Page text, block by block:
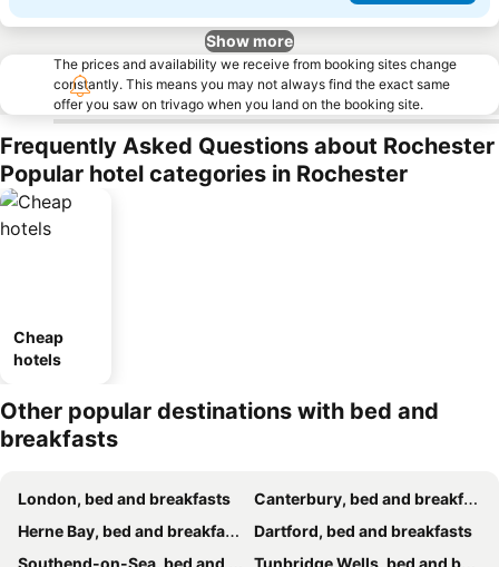
Show more
The prices and availability we receive from booking sites change
constantly. This means you may not always find the exact same
offer you saw on trivago when you land on the booking site.
Frequently Asked Questions about Rochester
Popular hotel categories in Rochester
Cheap
hotels
Other popular destinations with bed and
breakfasts
London, bed and breakfasts
Canterbury, bed and breakfasts
Herne Bay, bed and breakfasts
Dartford, bed and breakfasts
Southend-on-Sea, bed and breakfasts
Tunbridge Wells, bed and breakfasts